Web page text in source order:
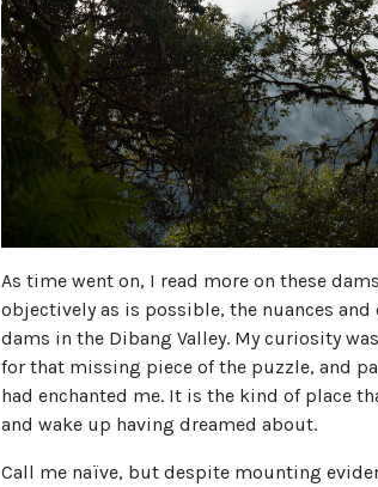
As time went on, I read more on these
objectively as is possible, the nuances and
dams in the Dibang Valley. My curiosity
for that missing piece of the puzzle, and
had enchanted me. It is the kind of place
and wake up having dreamed about.
Call me naïve, but despite mounting